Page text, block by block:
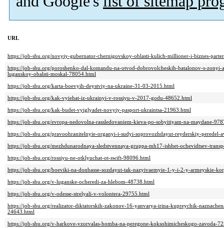
URL
https://job-sbu.org/novyiy-gubernator-chernigovskoy-oblasti-kulich-millioner-i-biznes-
https://job-sbu.org/poroshenko-dal-komandu-na-otvod-dobrovolcheskih-batalonov-s-
luganskoy-obalsti-moskal-78054.html
https://job-sbu.org/karta-boevyih-deystviy-na-ukraine-31-03-2015.html
https://job-sbu.org/kak-vyiehat-iz-ukrainyi-v-rossiyu-v-2017-godu-48652.html
https://job-sbu.org/kak-budet-vyiglyadet-novyiy-pasport-ukraintsa-21963.html
https://job-sbu.org/evropa-nedovolna-rassledovaniem-kieva-po-sobyitiyam-na-maydane-
https://job-sbu.org/pravoohranitelnyie-organyi-i-sudyi-soprovozhdayut-reyderskiy-peredel-
https://job-sbu.org/mezhdunarodnaya-sledstvennaya-gruppa-mh17-ishhet-ochevidtsev-
https://job-sbu.org/rossiyu-ne-otklyuchat-ot-swift-98096.html
https://job-sbu.org/boeviki-na-donbasse-sozdayut-tak-nazyivaemyie-1-y-i-2-y-armeyskie-
https://job-sbu.org/v-luganske-ocheredi-za-hlebom-48738.html
https://job-sbu.org/v-odesse-strelyali-v-volontera-29755.html
https://job-sbu.org/realizator-diktatorskih-zakonov-16-yanvarya-irina-kupreychik-
24643.html
https://job-sbu.org/v-harkove-vzorvalas-bomba-na-peregone-koksohimicheskogo-zavoda-